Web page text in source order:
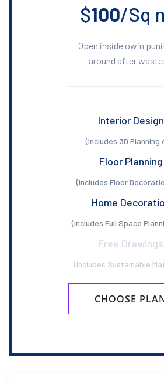
$100/Sq
Open inside owin
around after
Interior Design
(Includes 3D Planning
Floor Planning
(Includes Floor
Home
(Includes Full Space
Free Drawings
(Includes Sustainable
CHOOSE